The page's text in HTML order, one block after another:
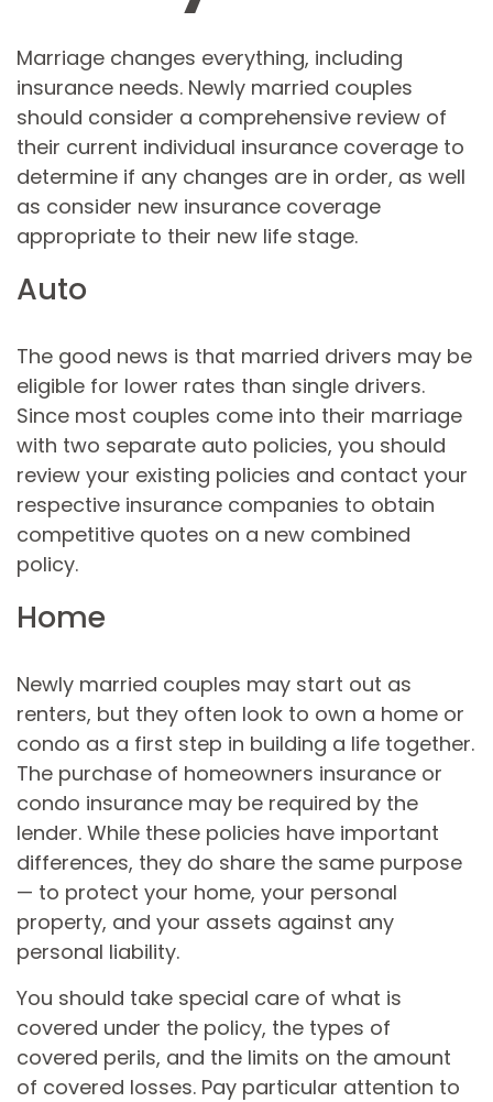
Marriage changes everything, including
insurance needs. Newly married couples
should consider a comprehensive review of
their current individual insurance coverage to
determine if any changes are in order, as well
as consider new insurance coverage
appropriate to their new life stage.
Auto
The good news is that married drivers may be
eligible for lower rates than single drivers.
Since most couples come into their marriage
with two separate auto policies, you should
review your existing policies and contact your
respective insurance companies to obtain
competitive quotes on a new combined
policy.
Home
Newly married couples may start out as
renters, but they often look to own a home or
condo as a first step in building a life together.
The purchase of homeowners insurance or
condo insurance may be required by the
lender. While these policies have important
differences, they do share the same purpose
— to protect your home, your personal
property, and your assets against any
personal liability.
You should take special care of what is
covered under the policy, the types of
covered perils, and the limits on the amount
of covered losses. Pay particular attention to